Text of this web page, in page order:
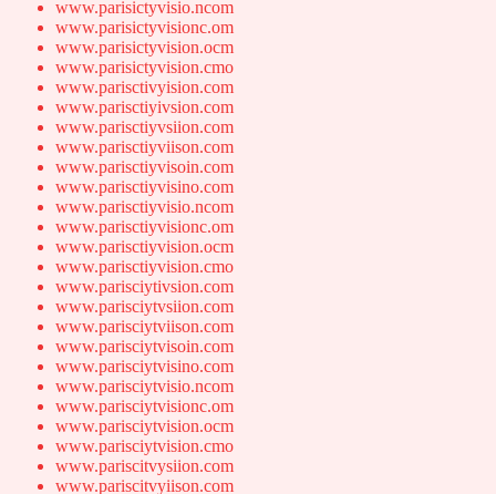
www.parisictyvisio.ncom
www.parisictyvisionc.om
www.parisictyvision.ocm
www.parisictyvision.cmo
www.parisctivyision.com
www.parisctiyivsion.com
www.parisctiyvsiion.com
www.parisctiyviison.com
www.parisctiyvisoin.com
www.parisctiyvisino.com
www.parisctiyvisio.ncom
www.parisctiyvisionc.om
www.parisctiyvision.ocm
www.parisctiyvision.cmo
www.parisciytivsion.com
www.parisciytvsiion.com
www.parisciytviison.com
www.parisciytvisoin.com
www.parisciytvisino.com
www.parisciytvisio.ncom
www.parisciytvisionc.om
www.parisciytvision.ocm
www.parisciytvision.cmo
www.pariscitvysiion.com
www.pariscitvyiison.com